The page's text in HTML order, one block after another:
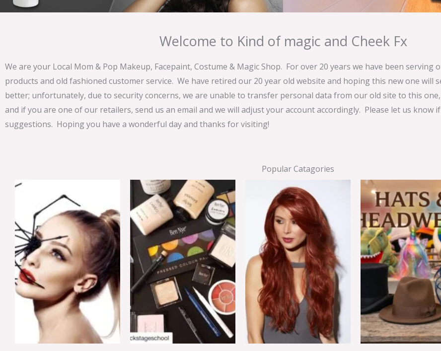
Welcome to Kind of magic and Cheek Fx
We are your Local Mom & Pop Makeup, Facepaint, Costume & Magic Shop. For over 20 years we have been serving
products and old fashioned customer service. We have retired our 20 year old website and hoping this new one will
better; unfortunately, due to security concerns, we are unable to transfer personal data from our old site to this
and if you are one of our retailers, send us an email and we will adjust your account accordingly. Please let us know
suggestions. Hoping you have a wonderful day and thanks for visiting!
Popular Catagories